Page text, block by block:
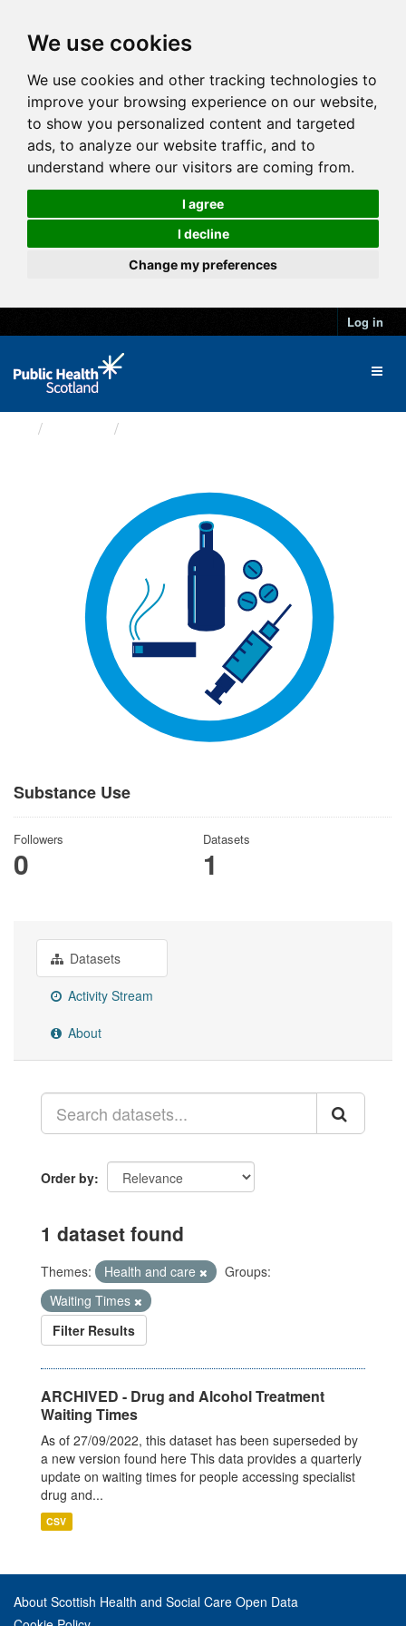
We use cookies
We use cookies and other tracking technologies to
improve your browsing experience on our website,
to show you personalized content and targeted
ads, to analyze our website traffic, and to
understand where our visitors are coming from.
I agree
I decline
Change my preferences
Log in
Substance Use
Followers
0
Datasets
1
Datasets
Activity Stream
About
Order by
1 dataset found
Themes: Health and care
Groups:
Waiting Times
Filter Results
ARCHIVED - Drug and Alcohol Treatment
Waiting Times
As of 27/09/2022, this dataset has been superseded by
a new version found here This data provides a quarterly
update on waiting times for people accessing specialist
drug and...
CSV
About Scottish Health and Social Care Open Data